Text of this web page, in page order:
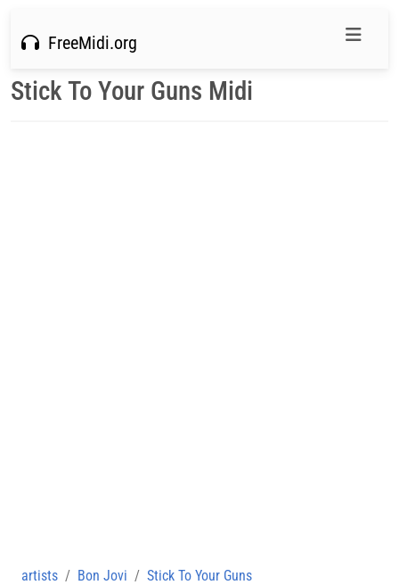
FreeMidi.org
Stick To Your Guns Midi
artists Bon Jovi Stick To Your Guns